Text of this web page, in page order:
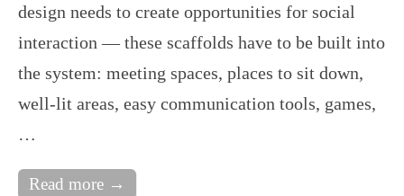
design needs to create opportunities for social
interaction — these scaffolds have to be built into
the system: meeting spaces, places to sit down,
well-lit areas, easy communication tools, games,
…
Read more →